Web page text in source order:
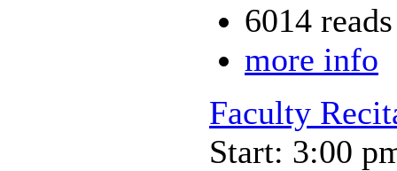
6014 reads
more info
Faculty
Start: 3:00